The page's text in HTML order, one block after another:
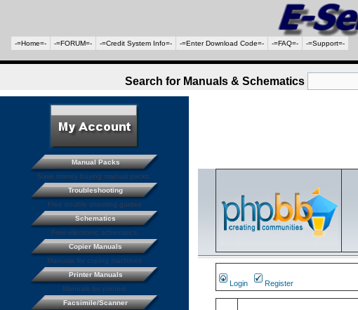
-=Home=- -=FORUM=- -=Credit System Info=- -=Enter Download Code=- -=FAQ=- -=Support=-
Search for Manuals & Schematics
Login Register
Manual Packs
Save money buying manual packs.
Troubleshooting
Free trouble shooting guides
Schematics
Free electronic schematics
Copier Manuals
Manuals for coping machines
Printer Manuals
Manuals for printers
Facsimile/Scanner